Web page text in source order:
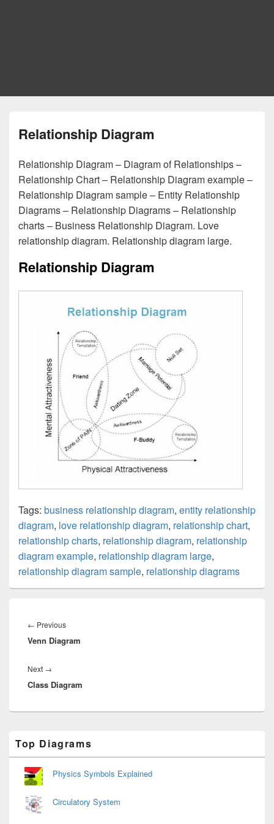
Relationship Diagram
Relationship Diagram – Diagram of Relationships –
Relationship Chart – Relationship Diagram example –
Relationship Diagram sample – Entity Relationship
Diagrams – Relationship Diagrams – Relationship
charts – Business Relationship Diagram. Love
relationship diagram. Relationship diagram large.
Relationship Diagram
Tags: business relationship diagram, entity relationship
diagram, love relationship diagram, relationship chart,
relationship charts, relationship diagram, relationship
diagram example, relationship diagram large,
relationship diagram sample, relationship diagrams
navigation
← PreviousPrevious
post:
Venn Diagram
Next →
post:
Class Diagram
Sidebar
Widget
Area
Top Diagrams
Physics Symbols Explained
Circulatory System